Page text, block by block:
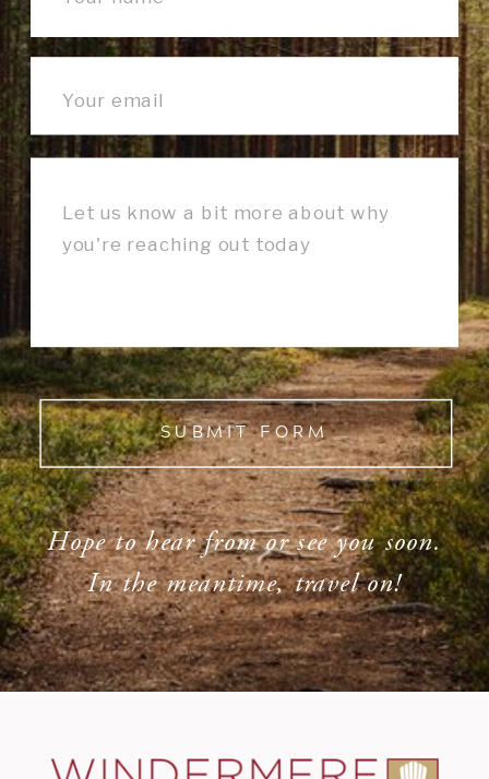
SUBMIT FORM
Hope to hear from or see you soon.
In the meantime, travel on!